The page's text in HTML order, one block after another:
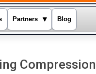
Partners ▾ Blog